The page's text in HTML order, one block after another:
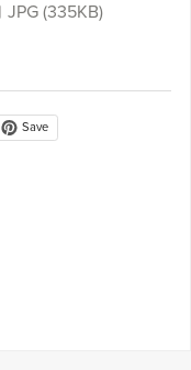
JPG (335KB)
Save